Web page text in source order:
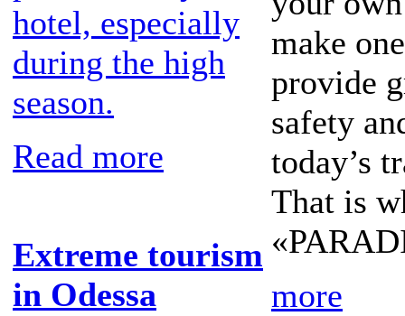
hotel, especially
during the high
season.
Read more
Extreme tourism
in Odessa
make
provide
safety
today’s
That is
more